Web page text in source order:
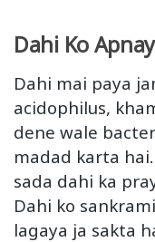
Dahi Ko
Dahi mai paya
acidophilus,
dene wale
madad karta
sada dahi ka
Dahi ko
lagaya ja sakta